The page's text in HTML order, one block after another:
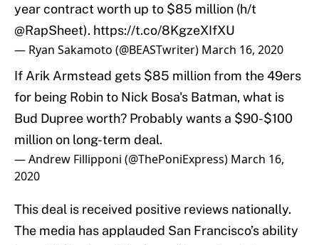
year contract worth up to $85 million (h/t
@RapSheet). https://t.co/8KgzeXIfXU
— Ryan Sakamoto (@BEASTwriter) March 16, 2020
If Arik Armstead gets $85 million from the 49ers
for being Robin to Nick Bosa's Batman, what is
Bud Dupree worth? Probably wants a $90-$100
million on long-term deal.
— Andrew Fillipponi (@ThePoniExpress) March 16,
2020
This deal is received positive reviews nationally.
The media has applauded San Francisco’s ability